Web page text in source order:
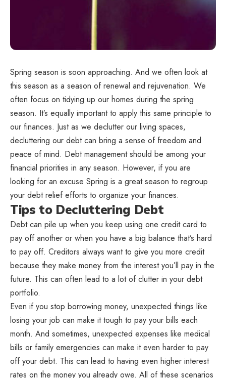
Spring season is soon approaching. And we often look at
this season as a season of renewal and rejuvenation. We
often focus on tidying up our homes during the spring
season. It’s equally important to apply this same principle to
our finances. Just as we declutter our living spaces,
decluttering our debt can bring a sense of freedom and
peace of mind. Debt management should be among your
financial priorities in any season. However, if you are
looking for an excuse Spring is a great season to regroup
your debt relief efforts to organize your finances.
Tips to Decluttering Debt
Debt can pile up when you keep using one credit card to
pay off another or when you have a big balance that’s hard
to pay off. Creditors always want to give you more credit
because they make money from the interest you’ll pay in the
future. This can often lead to a lot of clutter in your debt
portfolio.
Even if you stop borrowing money, unexpected things like
losing your job can make it tough to pay your bills each
month. And sometimes, unexpected expenses like medical
bills or family emergencies can make it even harder to pay
off your debt. This can lead to having even higher interest
rates on the money you already owe. All of these scenarios